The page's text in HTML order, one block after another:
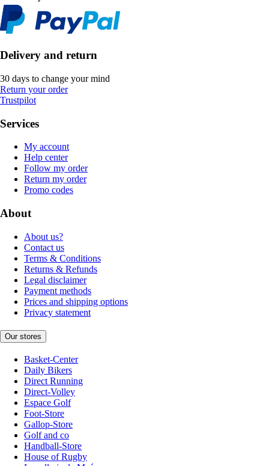
Delivery and return
30 days to change your mind
Return your order
Trustpilot
Services
My account
Help center
Follow my order
Return my order
Promo codes
About
About us?
Contact us
Terms & Conditions
Returns & Refunds
Legal disclaimer
Payment methods
Prices and shipping options
Privacy statement
Our stores
Basket-Center
Daily Bikers
Direct Running
Direct-Volley
Espace Golf
Foot-Store
Gallop-Store
Golf and co
Handball-Store
House of Rugby